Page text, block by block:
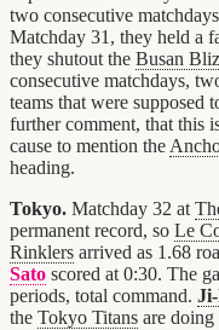
two consecutive
Matchday 31, they held a
they shutout the Busan
consecutive matchdays,
teams that were supposed
further comment, that this
cause to mention the
heading.
Tokyo. Matchday 32 at
permanent record, so Le
Rinklers arrived as 1.68
Sato scored at 0:30. The
periods, total command.
the Tokyo Titans are